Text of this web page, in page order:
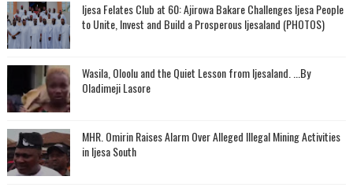
Ijesa Felates Club at 60: Ajirowa Bakare Challenges Ijesa People
to Unite, Invest and Build a Prosperous Ijesaland (PHOTOS)
Wasila, Oloolu and the Quiet Lesson from Ijesaland. ...By
Oladimeji Lasore
MHR. Omirin Raises Alarm Over Alleged Illegal Mining Activities
in Ijesa South